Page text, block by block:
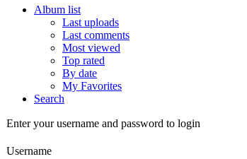
Album list
Last uploads
Last comments
Most viewed
Top rated
By date
My Favorites
Search
Enter your username and password to login
Username